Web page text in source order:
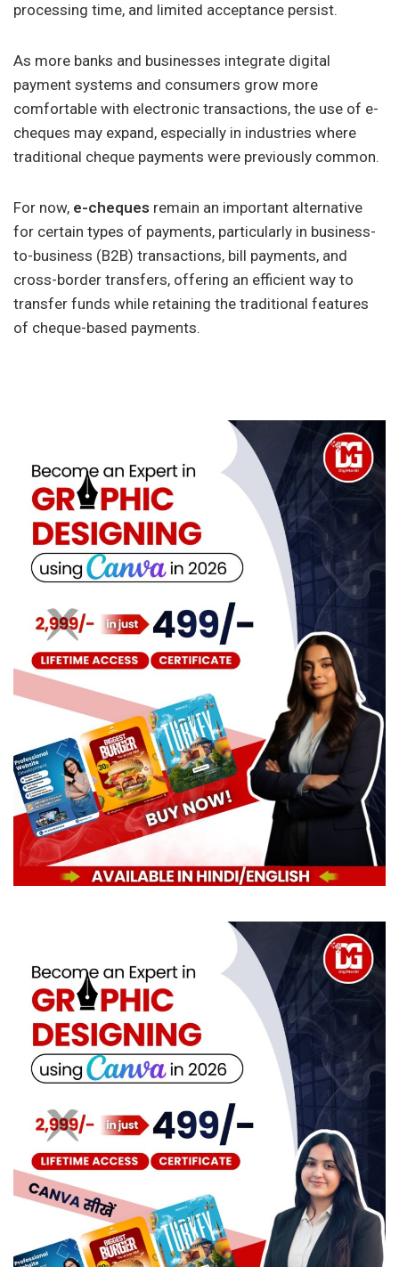
processing time, and limited acceptance persist.
As more banks and businesses integrate digital
payment systems and consumers grow more
comfortable with electronic transactions, the use of e-
cheques may expand, especially in industries where
traditional cheque payments were previously common.
For now, e-cheques remain an important alternative
for certain types of payments, particularly in business-
to-business (B2B) transactions, bill payments, and
cross-border transfers, offering an efficient way to
transfer funds while retaining the traditional features
of cheque-based payments.